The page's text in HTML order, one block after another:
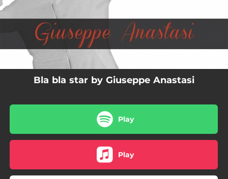
Bla bla star by Giuseppe Anastasi
Play
Play